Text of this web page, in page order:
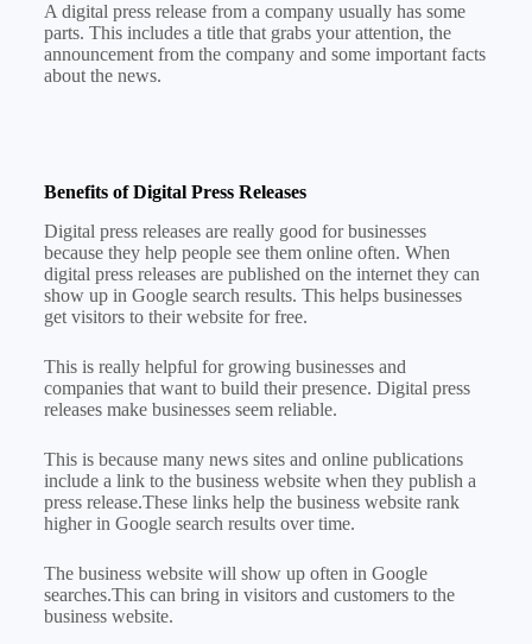
A digital press release from a company usually has some
parts. This includes a title that grabs your attention, the
announcement from the company and some important facts
about the news.
Benefits of Digital Press Releases
Digital press releases are really good for businesses
because they help people see them online often. When
digital press releases are published on the internet they can
show up in Google search results. This helps businesses
get visitors to their website for free.
This is really helpful for growing businesses and
companies that want to build their presence. Digital press
releases make businesses seem reliable.
This is because many news sites and online publications
include a link to the business website when they publish a
press release.These links help the business website rank
higher in Google search results over time.
The business website will show up often in Google
searches.This can bring in visitors and customers to the
business website.